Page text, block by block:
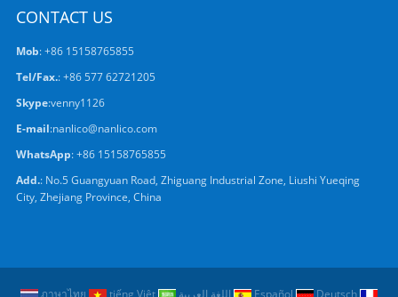
CONTACT US
Mob: +86 15158765855
Tel/Fax.: +86 577 62721205
Skype:venny1126
E-mail:nanlico@nanlico.com
WhatsApp:+86 15158765855
Add.: No.5 Guangyuan Road, Zhiguang Industrial Zone, Liushi Yueqing
City, Zhejiang Province, China
ภาษาไทย tiếng Việt Español Deutsch